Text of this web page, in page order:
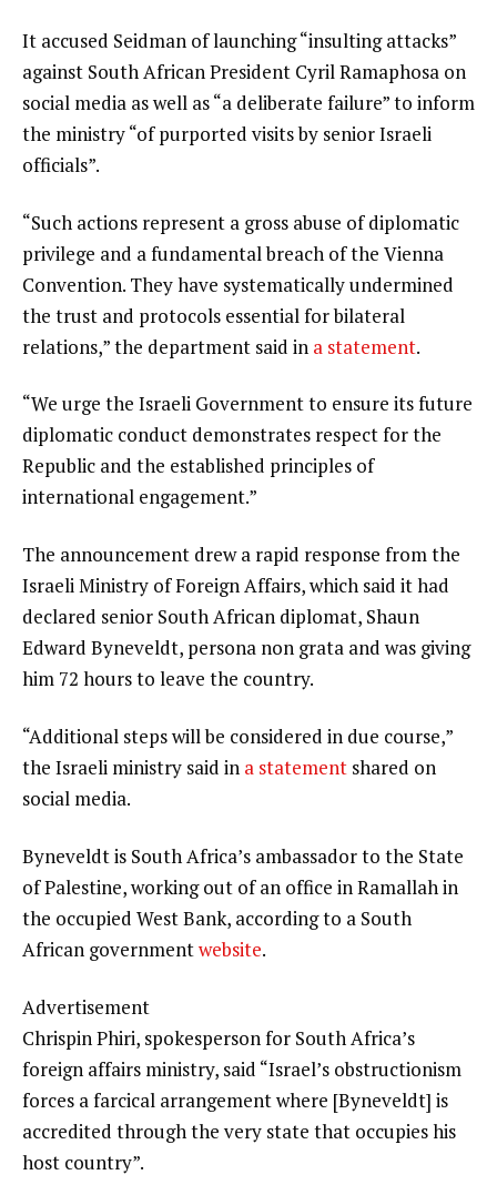
t
e
m
s
3
e
n
d
o
f
i
s
t
It accused Seidman of launching “insulting attacks”
against South African President Cyril Ramaphosa on
social media as well as “a deliberate failure” to inform
the ministry “of purported visits by senior Israeli
officials”.
“Such actions represent a gross abuse of diplomatic
privilege and a fundamental breach of the Vienna
Convention. They have systematically undermined
the trust and protocols essential for bilateral
relations,” the department said in a statement.
“We urge the Israeli Government to ensure its future
diplomatic conduct demonstrates respect for the
Republic and the established principles of
international engagement.”
The announcement drew a rapid response from the
Israeli Ministry of Foreign Affairs, which said it had
declared senior South African diplomat, Shaun
Edward Byneveldt, persona non grata and was giving
him 72 hours to leave the country.
“Additional steps will be considered in due course,”
the Israeli ministry said in a statement shared on
social media.
Byneveldt is South Africa’s ambassador to the State
of Palestine, working out of an office in Ramallah in
the occupied West Bank, according to a South
African governmentwebsite.
Advertisement
Chrispin Phiri, spokesperson for South Africa’s
foreign affairs ministry, said “Israel’s obstructionism
forces a farcical arrangement where [Byneveldt] is
accredited through the very state that occupies his
host country”.